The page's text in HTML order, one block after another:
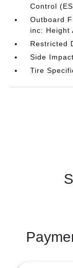
Control
Outboard
inc: Height
Restricted
Side
Tire